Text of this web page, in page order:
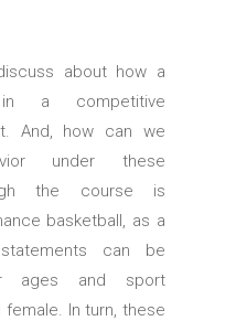
about how a
a competitive
And, how can we
under these
the course is
basketball, as a
can be
ages and sport
In turn, these